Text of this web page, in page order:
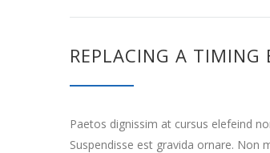
REPLACING A TIMING
Paetos dignissim at cursus elefeind
Suspendisse est gravida ornare.